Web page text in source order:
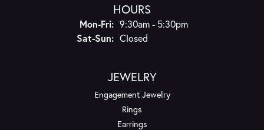
HOURS
Mon-Fri:Monday - Friday:
9:30am - 5:30pm
Sat-Sun:Saturday - Sunday:
Closed
JEWELRY
Engagement Jewelry
Rings
Earrings